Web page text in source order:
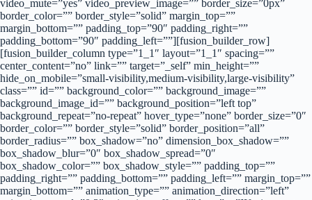
video_mute=”yes” video_preview_image=”” border_size=”0px”
border_color=”” border_style=”solid” margin_top=””
margin_bottom=”” padding_top=”90″ padding_right=””
padding_bottom=”90″ padding_left=””][fusion_builder_row]
[fusion_builder_column type=”1_1″ layout=”1_1″ spacing=””
center_content=”no” link=”” target=”_self” min_height=””
hide_on_mobile=”small-visibility,medium-visibility,large-visibility”
class=”” id=”” background_color=”” background_image=””
background_image_id=”” background_position=”left top”
background_repeat=”no-repeat” hover_type=”none” border_size=”0″
border_color=”” border_style=”solid” border_position=”all”
border_radius=”” box_shadow=”no” dimension_box_shadow=””
box_shadow_blur=”0″ box_shadow_spread=”0″
box_shadow_color=”” box_shadow_style=”” padding_top=””
padding_right=”” padding_bottom=”” padding_left=”” margin_top=””
margin_bottom=”” animation_type=”” animation_direction=”left”